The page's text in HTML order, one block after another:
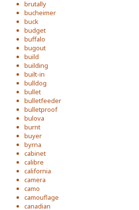
brutally
bucheimer
buck
budget
buffalo
bugout
build
building
built-in
bulldog
bullet
bulletfeeder
bulletproof
bulova
burnt
buyer
byrna
cabinet
calibre
california
camera
camo
camouflage
canadian